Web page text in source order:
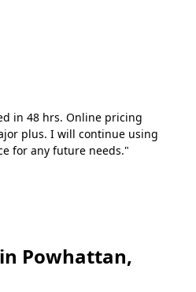
in 48 hrs. Online pricing
plus. I will continue using
for any future needs."
Powhattan,